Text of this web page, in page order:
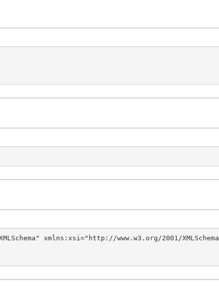
xmlns:xsi="http://www.w3.org/2001/